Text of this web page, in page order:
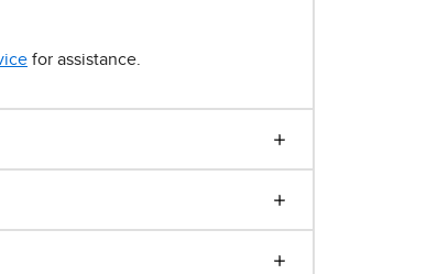
for assistance.